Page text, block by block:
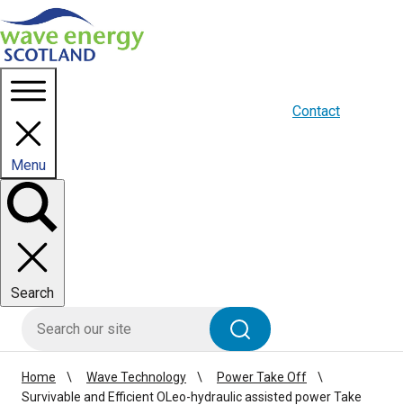
Homepage link
Menu
Toggle
Searchpanel
Search
Contact
Home Wave Technology
Power Take Off
Survivable and Efficient OLeo-hydraulic assisted power Take